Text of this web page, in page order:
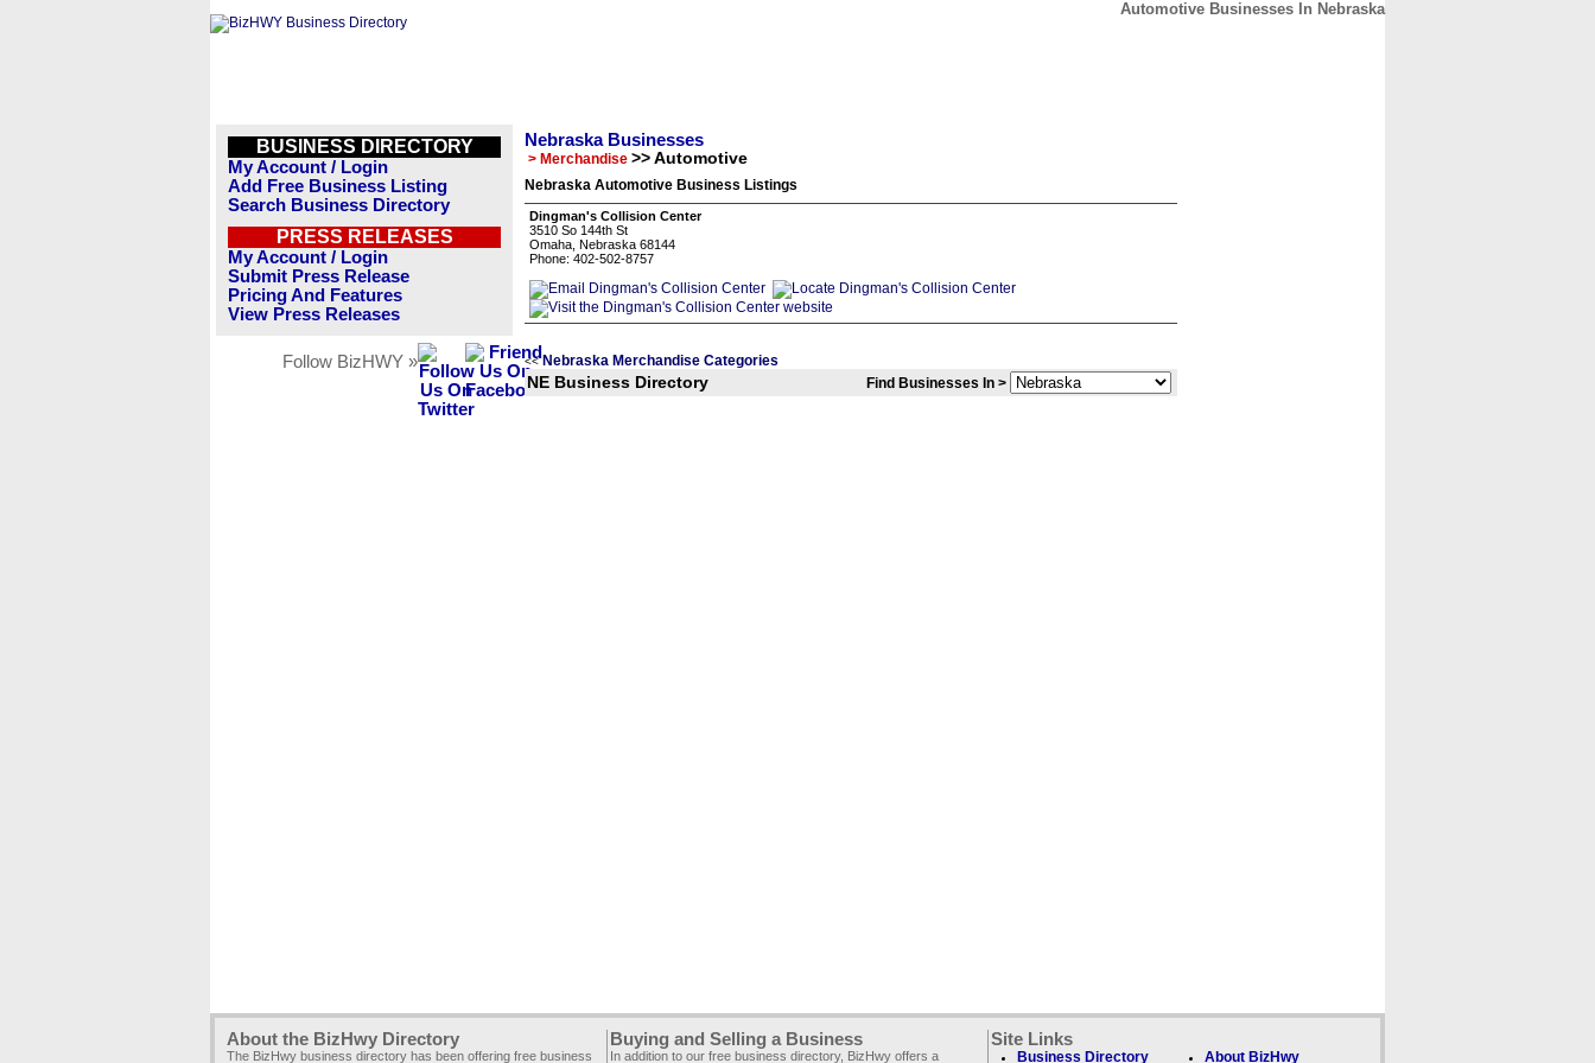
Automotive Businesses In Nebraska
BUSINESS DIRECTORY
My Account / Login
Add Free Business Listing
Search Business Directory
PRESS RELEASES
My Account / Login
Submit Press Release
Pricing And Features
View Press Releases
Follow BizHWY »
Nebraska Businesses
> Merchandise >> Automotive
Nebraska Automotive Business Listings
Dingman's Collision Center
3510 So 144th St
Omaha, Nebraska 68144
Phone: 402-502-8757
<< Nebraska Merchandise Categories
NE Business Directory Find Businesses In >
About the BizHwy Directory
The BizHwy business directory has been offering free business
Buying and Selling a Business
In addition to our free business directory, BizHwy offers a
Site Links
Business Directory About BizHwy